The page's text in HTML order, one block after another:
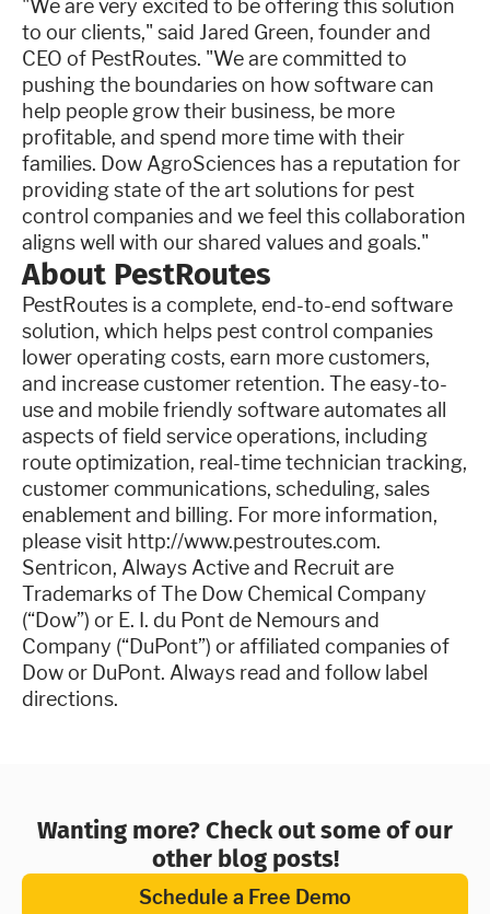
"We are very excited to be offering this solution
to our clients," said Jared Green, founder and
CEO of PestRoutes. "We are committed to
pushing the boundaries on how software can
help people grow their business, be more
profitable, and spend more time with their
families. Dow AgroSciences has a reputation for
providing state of the art solutions for pest
control companies and we feel this collaboration
aligns well with our shared values and goals."
About PestRoutes
PestRoutes is a complete, end-to-end software
solution, which helps pest control companies
lower operating costs, earn more customers,
and increase customer retention. The easy-to-
use and mobile friendly software automates all
aspects of field service operations, including
route optimization, real-time technician tracking,
customer communications, scheduling, sales
enablement and billing. For more information,
please visit http://www.pestroutes.com.
Sentricon, Always Active and Recruit are
Trademarks of The Dow Chemical Company
(“Dow”) or E. I. du Pont de Nemours and
Company (“DuPont”) or affiliated companies of
Dow or DuPont. Always read and follow label
directions.
Wanting more? Check out some of our
other blog posts!
Schedule a Free Demo